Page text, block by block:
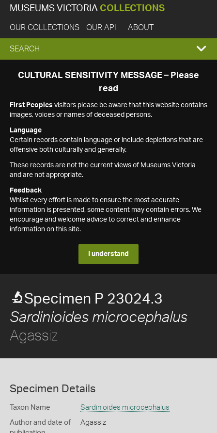
MUSEUMS VICTORIA COLLECTIONS
OUR COLLECTIONS OUR API ABOUT
EXPAND
SEARCH
SEARCH
CULTURAL SENSITIVITY MESSAGE – Please
read
First Peoples visitors please be aware that this website contains
images, voices or names of deceased persons.
Language
Certain records contain language or include depictions that are
offensive both culturally and generally.
These records are not the current views of Museums Victoria
and are not appropriate.
Feedback
Whilst every effort is made to ensure the most accurate
information is presented, some content may contain errors. We
encourage and welcome advice to correct and enhance
information on this site.
I understand
Specimen P 23024.3
Sardinioides microcephalus
Agassiz
Specimen Details
Taxon Name Sardinioides microcephalus
Author and date of
Agassiz